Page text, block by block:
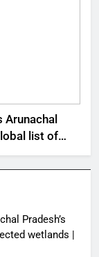
Arunachal
list of
Pradesh’s
wetlands |